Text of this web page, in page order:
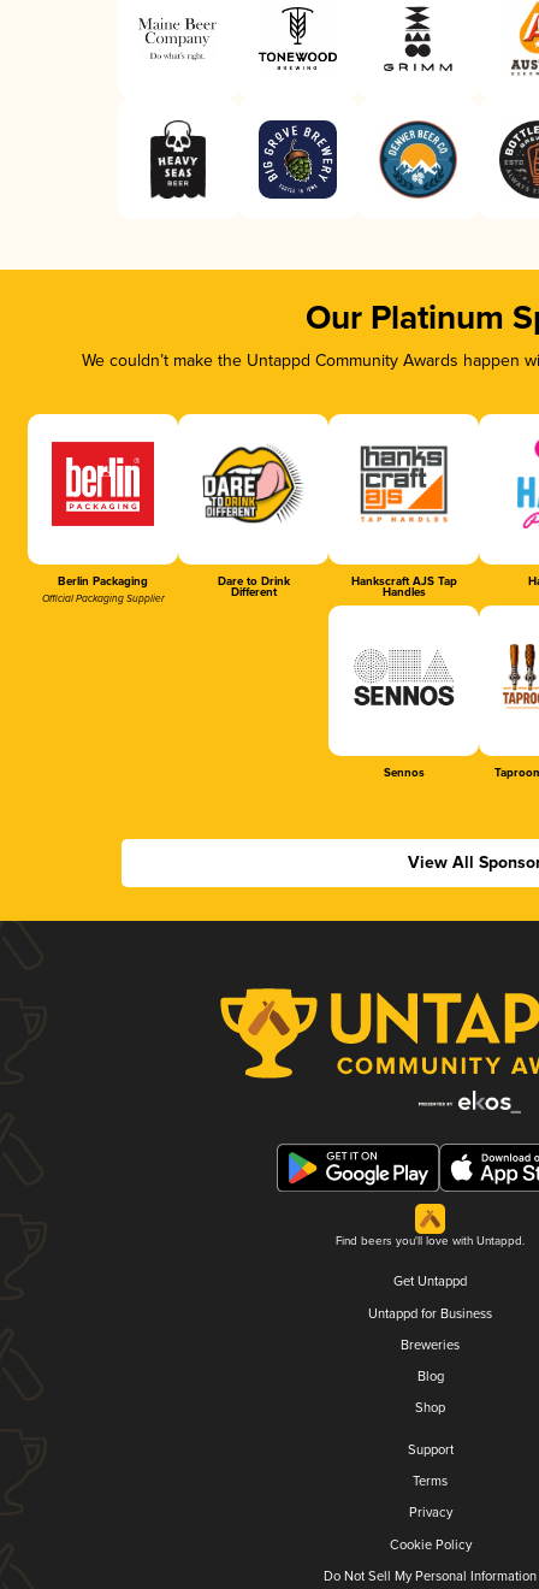
Our Platinum
We couldn’t make the Untappd Community Awards
Berlin Packaging
Official Packaging Supplier
Dare to Drink
Different
Hankscraft AJS Tap
Handles
Sennos
View All
Find beers you'll love with Untappd.
Get Untappd
Untappd for Business
Breweries
Blog
Shop
Support
Terms
Privacy
Cookie Policy
Do Not Sell My Personal Information